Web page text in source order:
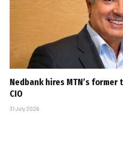
Nedbank hires MTN’s
CIO
31 July 2026